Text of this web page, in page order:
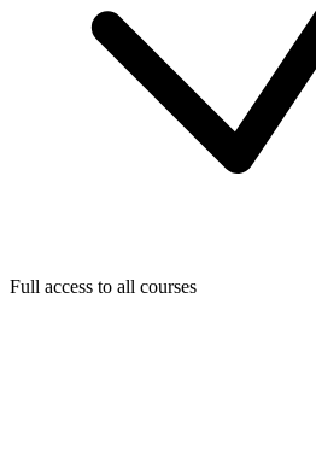
Full access to all courses